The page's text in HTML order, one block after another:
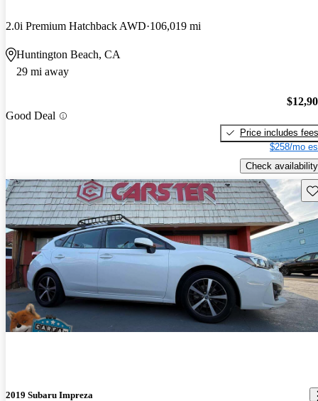
2.0i Premium Hatchback AWD 106,019 mi
Huntington Beach, CA
29 mi away
Good Deal
Price includes fees
$258/mo
Check availability
2019 Subaru Impreza